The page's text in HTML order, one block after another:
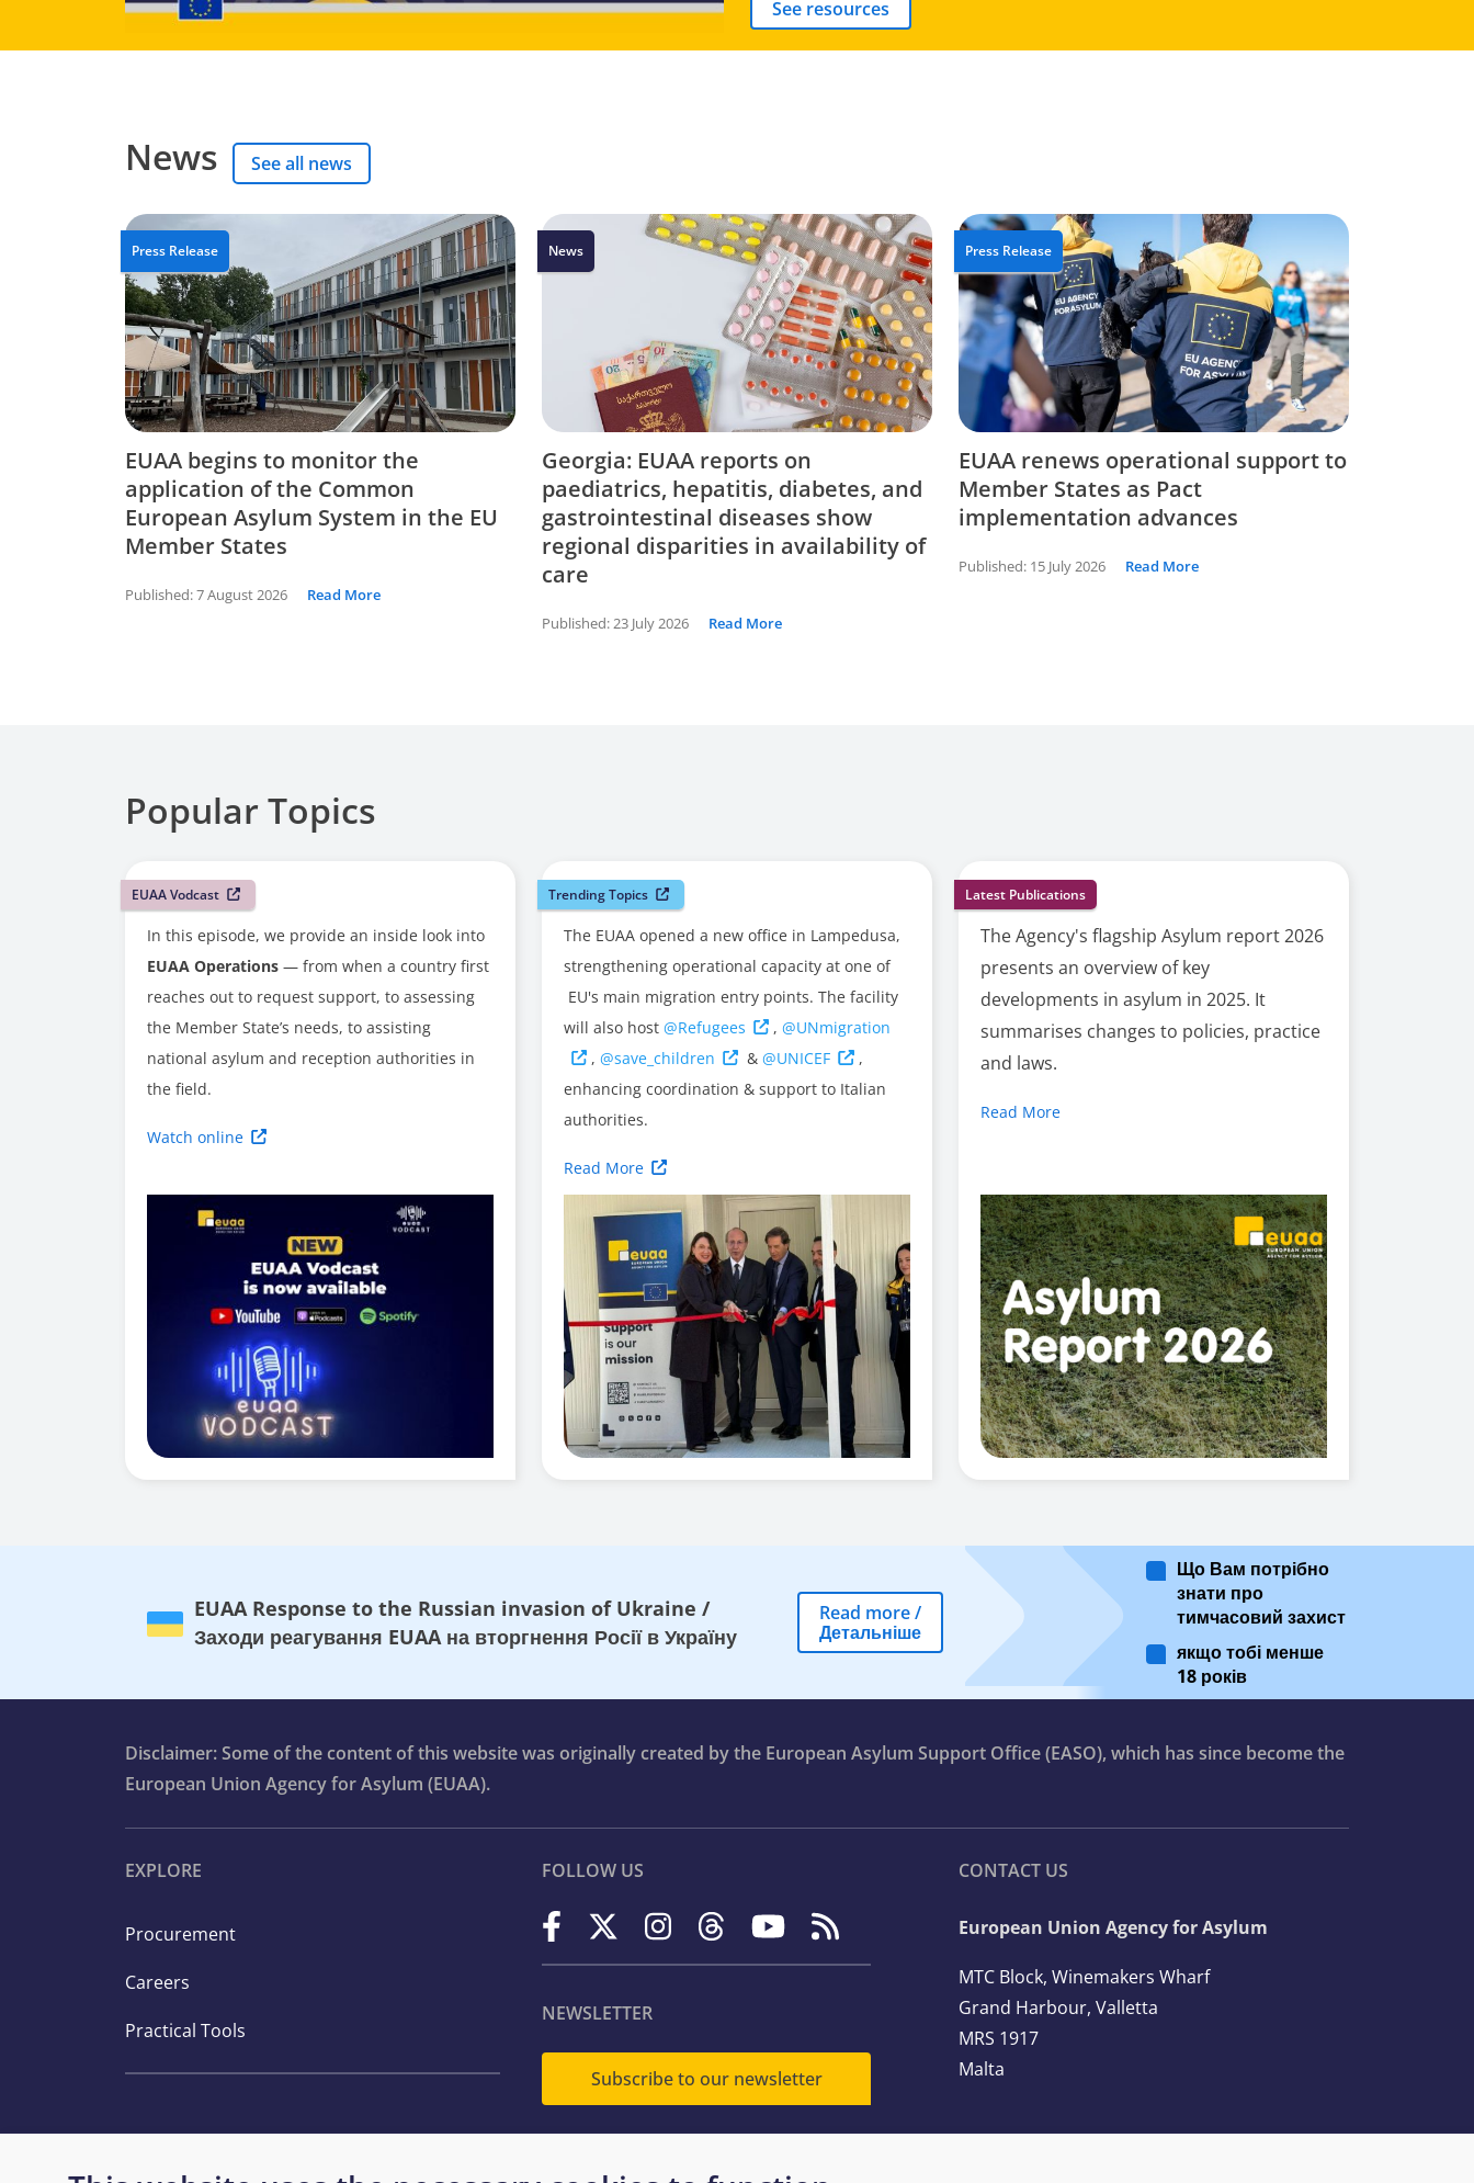
See resources
News See all news
Press Release
EUAA begins to monitor the
application of the Common
European Asylum System in the EU
Member States
Published:7 August 2026 Read More
News
Georgia: EUAA reports on
paediatrics, hepatitis, diabetes, and
gastrointestinal diseases show
regional disparities in availability of
care
Published: 23 July 2026 Read More
Press Release
EUAA renews operational support to
Member States as Pact
implementation advances
Published: 15 July 2026 Read More
Popular Topics
EUAA Vodcast
In this episode, we provide an inside look into
EUAA Operations — from when a country first
reaches out to request support, to assessing
the Member State’s needs, to assisting
national asylum and reception authorities in
the field.
Watch online
Trending Topics
The EUAA opened a new office in Lampedusa,
strengthening operational capacity at one of
EU's main migration entry points. The facility
will also host @Refugees ,@UNmigration
,@save_children &@UNICEF
,
enhancing coordination & support to Italian
authorities.
Read More
Latest Publications
The Agency's flagship Asylum report 2026
presents an overview of key
developments in asylum in 2025. It
summarises changes to policies, practice
and laws.
Read More
EUAA Response to the Russian invasion of Ukraine /
Заходи реагування EUAA на вторгнення Росії в Україну
Read more/
Детальніше
Що Вам потрібно
знати про
тимчасовий захист
якщо тобі менше
18 років
Disclaimer: Some of the content of this website was originally created by the European Asylum Support Office (EASO), which has since become the
European Union Agency for Asylum (EUAA).
EXPLORE
Procurement
Careers
Practical Tools
FOLLOW US
NEWSLETTER
Subscribe to our newsletter
CONTACT US
European Union Agency for Asylum
MTC Block, Winemakers Wharf
Grand Harbour, Valletta
MRS 1917
Malta